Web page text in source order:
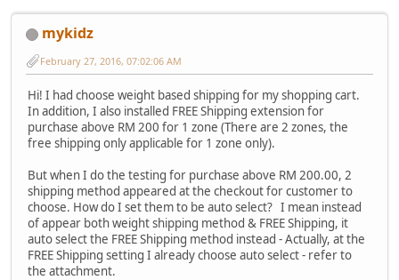
mykidz
February 27, 2016, 07:02:06 AM
Hi! I had choose weight based shipping for my shopping cart.
In addition, I also installed FREE Shipping extension for
purchase above RM 200 for 1 zone (There are 2 zones, the
free shipping only applicable for 1 zone only).
But when I do the testing for purchase above RM 200.00, 2
shipping method appeared at the checkout for customer to
choose. How do I set them to be auto select? I mean instead
of appear both weight shipping method & FREE Shipping, it
auto select the FREE Shipping method instead - Actually, at the
FREE Shipping setting I already choose auto select - refer to
the attachment.